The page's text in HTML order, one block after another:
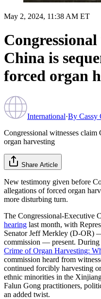
May 2, 2024, 11:38 AM ET
China is
forced organ
International·By Cassy
Congressional witnesses
organ harvesting
Share Article
New testimony given before
allegations of forced organ
more disturbing turn.
The Congressional-Executive
hearing last month, with
Senator Jeff Merkley (D-OR)
commission — present. During
Crime of Organ Harvesting:
commission heard from
continued forcibly harvesting
ethnic minorities in the
Falun Gong practitioners,
an added twist.